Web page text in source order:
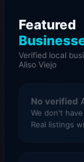
Featured
Verified local
Aliso Viejo
No verified
We don't
Real listings